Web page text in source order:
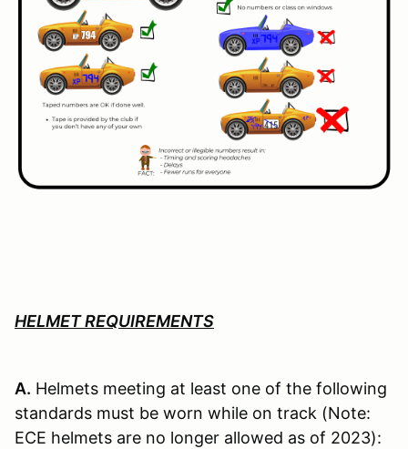
HELMET REQUIREMENTS
A. Helmets meeting at least one of the following
standards must be worn while on track (Note:
ECE helmets are no longer allowed as of 2023):